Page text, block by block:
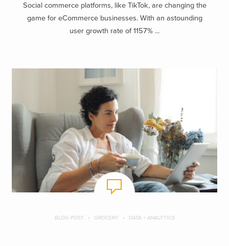
Social commerce platforms, like TikTok, are changing the
game for eCommerce businesses. With an astounding
user growth rate of 1157% ...
BLOG POST GROCERY DATA + ANALYTICS